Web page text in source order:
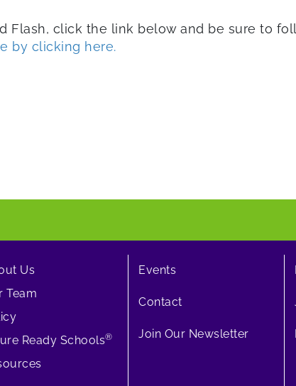
Flash, click the link below and be sure to
by clicking here.
Us
Team
Ready Schools®
Events
Contact
Join Our Newsletter